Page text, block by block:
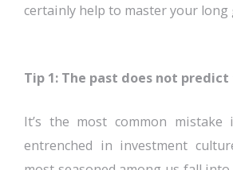
certainly help to master your long
Tip 1: The past does not
It’s the most common
entrenched in investment